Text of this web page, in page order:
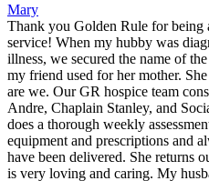
Mary
Thank you Golden Rule for being
service! When my hubby was
illness, we secured the name of
my friend used for her mother.
are we. Our GR hospice team
Andre, Chaplain Stanley, and
does a thorough weekly
equipment and prescriptions and
have been delivered. She returns
is very loving and caring. My